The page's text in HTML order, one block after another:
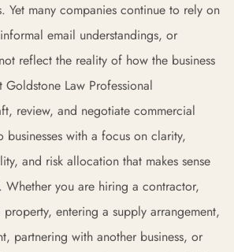
Yet many companies continue to rely on
email understandings, or
reflect the reality of how the business
Law Professional
review, and negotiate commercial
with a focus on clarity,
and risk allocation that makes sense
you are hiring a contractor,
entering a supply arrangement,
partnering with another business, or